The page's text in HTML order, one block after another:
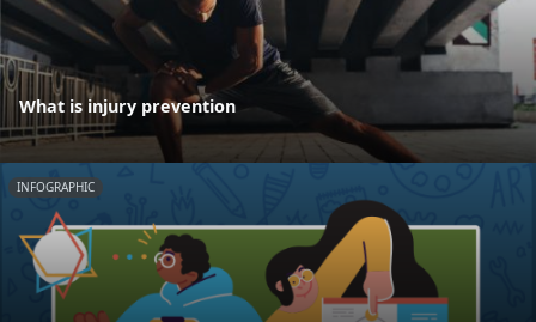
What is injury prevention
INFOGRAPHIC